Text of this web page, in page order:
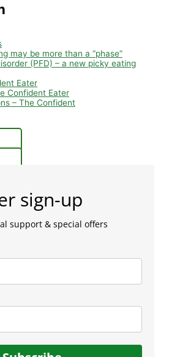
may be more than a “phase”
(PFD) – a new picky eating
Eater
Confident Eater
– The Confident
sign-up
support & special offers